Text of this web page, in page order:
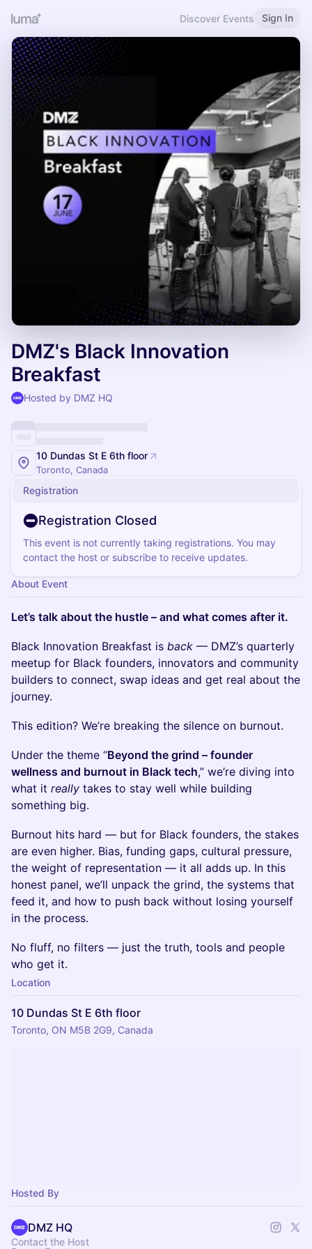
Discover Events Sign In
DMZ's Black Innovation
Breakfast
Hosted by DMZ HQ
10 Dundas St E 6th floor
Toronto, Canada
Registration
Registration Closed
This event is not currently taking registrations. You may
contact the host or subscribe to receive updates.
About Event
Let’s talk about the hustle – and what comes after it.
Black Innovation Breakfast is back — DMZ’s quarterly
meetup for Black founders, innovators and community
builders to connect, swap ideas and get real about the
journey.
This edition? We’re breaking the silence on burnout.
Under the theme “Beyond the grind – founder
wellness and burnout in Black tech,” we’re diving into
what it really takes to stay well while building
something big.
Burnout hits hard — but for Black founders, the stakes
are even higher. Bias, funding gaps, cultural pressure,
the weight of representation — it all adds up. In this
honest panel, we’ll unpack the grind, the systems that
feed it, and how to push back without losing yourself
in the process.
No fluff, no filters — just the truth, tools and people
who get it.
Location
10 Dundas St E 6th floor
Toronto, ON M5B 2G9, Canada
Hosted By
DMZ HQ
Contact the Host